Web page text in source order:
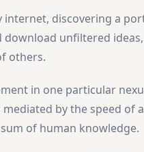
internet, discovering a
download unfiltered
others.
in one particular
by the speed of
of human knowledge.